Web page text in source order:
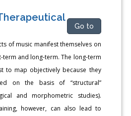
Go to
of music manifest themselves on
and long-term. The long-term
to map objectively because they
on the basis of “structural”
and morphometric studies).
however, can also lead to